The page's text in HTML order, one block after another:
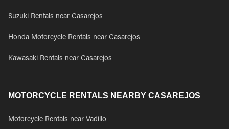
Suzuki Rentals near Casarejos
Honda Motorcycle Rentals near Casarejos
Kawasaki Rentals near Casarejos
MOTORCYCLE RENTALS NEARBY CASAREJOS
Motorcycle Rentals near Vadillo